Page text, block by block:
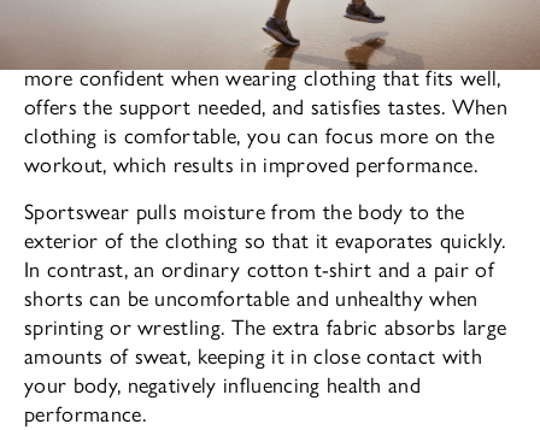
The apparel you wear affects your mood. One feels
more confident when wearing clothing that fits well,
offers the support needed, and satisfies tastes. When
clothing is comfortable, you can focus more on the
workout, which results in improved performance.
Sportswear pulls moisture from the body to the
exterior of the clothing so that it evaporates quickly.
In contrast, an ordinary cotton t-shirt and a pair of
shorts can be uncomfortable and unhealthy when
sprinting or wrestling. The extra fabric absorbs large
amounts of sweat, keeping it in close contact with
your body, negatively influencing health and
performance.